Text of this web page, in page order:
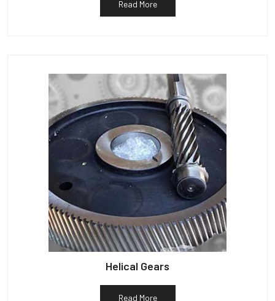
Read More
Helical Gears
Read More